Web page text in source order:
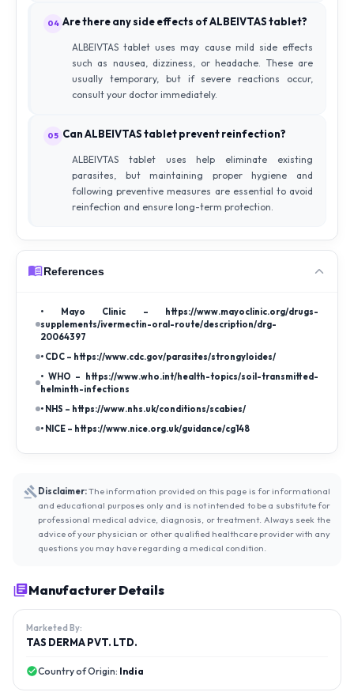
04 Are there any side effects of ALBEIVTAS tablet?
ALBEIVTAS tablet uses may cause mild side effects
such as nausea, dizziness, or headache. These are
usually temporary, but if severe reactions occur,
consult your doctor immediately.
05 Can ALBEIVTAS tablet prevent reinfection?
ALBEIVTAS tablet uses help eliminate existing
parasites, but maintaining proper hygiene and
following preventive measures are essential to avoid
reinfection and ensure long-term protection.
References
• Mayo Clinic – https://www.mayoclinic.org/drugs-
supplements/ivermectin-oral-route/description/drg-
20064397
• CDC – https://www.cdc.gov/parasites/strongyloides/
• WHO – https://www.who.int/health-topics/soil-transmitted-
helminth-infections
• NHS – https://www.nhs.uk/conditions/scabies/
• NICE – https://www.nice.org.uk/guidance/cg148
Disclaimer:The information provided on this page is for informational
and educational purposes only and is not intended to be a substitute for
professional medical advice, diagnosis, or treatment. Always seek the
advice of your physician or other qualified healthcare provider with any
questions you may have regarding a medical condition.
Manufacturer Details
Marketed By:
TAS DERMA PVT. LTD.
Country of Origin: India